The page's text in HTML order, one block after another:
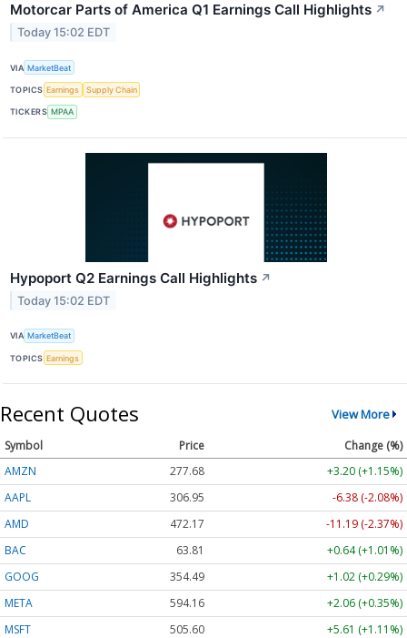
Motorcar Parts of America Q1 Earnings Call Highlights ↗
Today 15:02 EDT
VIA MarketBeat
TOPICS Earnings Supply Chain
TICKERS MPAA
Hypoport Q2 Earnings Call Highlights ↗
Today 15:02 EDT
VIA MarketBeat
TOPICS Earnings
Recent Quotes View More
Symbol Price
Change (%)
AMZN
277.68
+3.20 (+1.15%)
AAPL
306.95
-6.38 (-2.08%)
AMD
472.17
-11.19 (-2.37%)
BAC
63.81
+0.64 (+1.01%)
GOOG
354.49
+1.02 (+0.29%)
META
594.16
+2.06 (+0.35%)
MSFT
505.60
+5.61 (+1.11%)